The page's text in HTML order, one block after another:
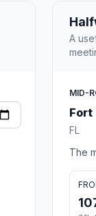
A
MID-
Fort
FL
The